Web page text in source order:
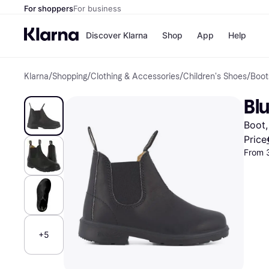
For shoppersFor business
Discover Klarna
Pay
Pay
Shop
Shops
Nike
App Help
Klarna/Shopping/Clothing & Accessories/Children's Shoes/
+5
Price
From